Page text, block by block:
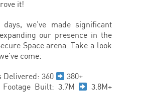
it!
we’ve made significant
our presence in the
Space arena. Take a look
come:
Delivered: 360
380+
Footage Built: 3.7M
3.8M+